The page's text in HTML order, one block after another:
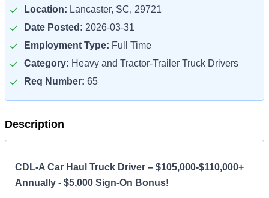
Location: Lancaster, SC, 29721
Date Posted: 2026-03-31
Employment Type: Full Time
Category: Heavy and Tractor-Trailer Truck Drivers
Req Number: 65
Description
CDL-A Car Haul Truck Driver – $105,000-$110,000+
Annually - $5,000 Sign-On Bonus!